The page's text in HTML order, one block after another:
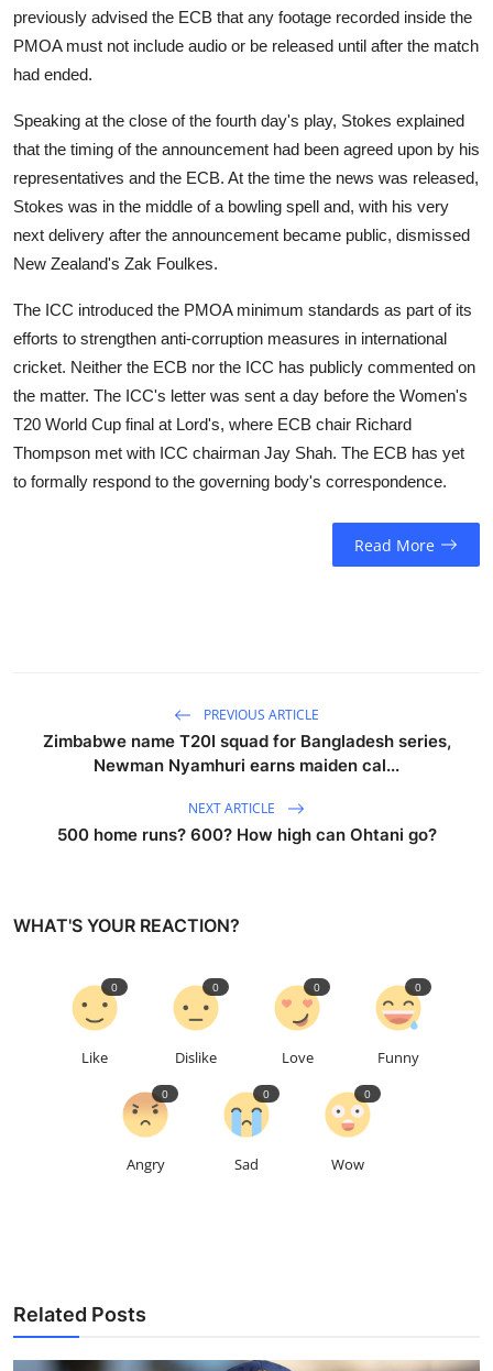
previously advised the ECB that any footage recorded inside the
PMOA must not include audio or be released until after the match
had ended.
Speaking at the close of the fourth day's play, Stokes explained
that the timing of the announcement had been agreed upon by his
representatives and the ECB. At the time the news was released,
Stokes was in the middle of a bowling spell and, with his very
next delivery after the announcement became public, dismissed
New Zealand's Zak Foulkes.
The ICC introduced the PMOA minimum standards as part of its
efforts to strengthen anti-corruption measures in international
cricket. Neither the ECB nor the ICC has publicly commented on
the matter. The ICC's letter was sent a day before the Women's
T20 World Cup final at Lord's, where ECB chair Richard
Thompson met with ICC chairman Jay Shah. The ECB has yet
to formally respond to the governing body's correspondence.
Read More
PREVIOUS ARTICLE
Zimbabwe name T20I squad for Bangladesh series,
Newman Nyamhuri earns maiden cal...
NEXT ARTICLE
500 home runs? 600? How high can Ohtani go?
WHAT'S YOUR REACTION?
Like
0
Dislike
0
Love
0
Funny
0
Angry
0
Sad
0
Wow
0
Related Posts